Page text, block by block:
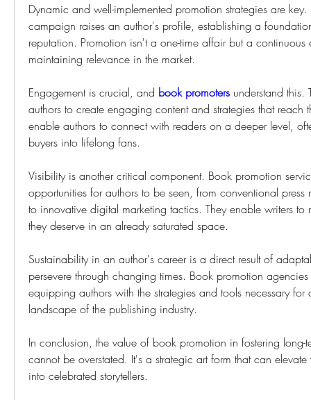
Dynamic and well-implemented promotion strategies are
campaign raises an author's profile, establishing a
reputation. Promotion isn't a one-time affair but a continuous
maintaining relevance in the market.
Engagement is crucial, and book promoters understand this.
authors to create engaging content and strategies that reach
enable authors to connect with readers on a deeper level,
buyers into lifelong fans.
Visibility is another critical component. Book promotion
opportunities for authors to be seen, from conventional press
to innovative digital marketing tactics. They enable writers to
they deserve in an already saturated space.
Sustainability in an author's career is a direct result of
persevere through changing times. Book promotion
equipping authors with the strategies and tools necessary
landscape of the publishing industry.
In conclusion, the value of book promotion in fostering long-
cannot be overstated. It's a strategic art form that can elevate
into celebrated storytellers.